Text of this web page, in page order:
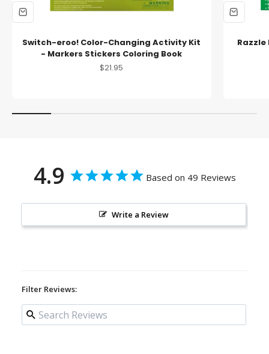
Switch-eroo! Color-Changing Activity Kit
- Markers Stickers Coloring Book
Sale price
$21.95
Razzle
4.9 Based on 49 Reviews
Write a Review
Filter Reviews: